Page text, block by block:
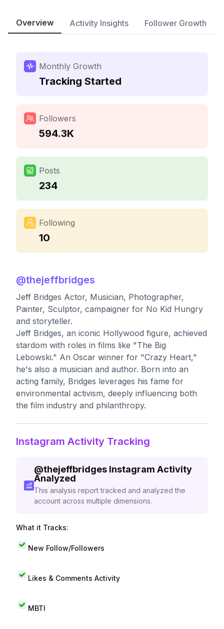
Overview Activity Insights Follower Growth
Monthly Growth
Tracking Started
Followers
594.3K
Posts
234
Following
10
@thejeffbridges
Jeff Bridges Actor, Musician, Photographer,
Painter, Sculptor, campaigner for No Kid Hungry
and storyteller.
Jeff Bridges, an iconic Hollywood figure, achieved
stardom with roles in films like "The Big
Lebowski." An Oscar winner for "Crazy Heart,"
he's also a musician and author. Born into an
acting family, Bridges leverages his fame for
environmental activism, deeply influencing both
the film industry and philanthropy.
Instagram Activity Tracking
@thejeffbridges Instagram Activity
Analyzed
This analysis report tracked and analyzed the
account across multiple dimensions.
What it Tracks:
New Follow/Followers
Likes & Comments Activity
MBTI